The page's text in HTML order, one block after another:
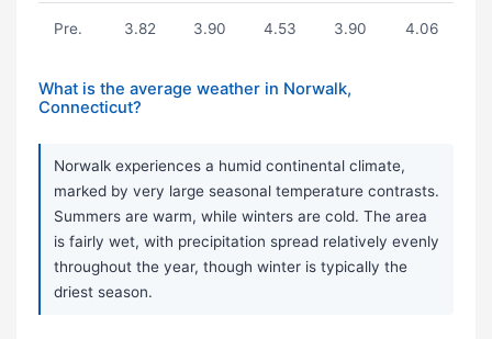
Pre. 3.82 3.90 4.53 3.90 4.06
What is the average weather in Norwalk,
Connecticut?
Norwalk experiences a humid continental climate,
marked by very large seasonal temperature contrasts.
Summers are warm, while winters are cold. The area
is fairly wet, with precipitation spread relatively evenly
throughout the year, though winter is typically the
driest season.